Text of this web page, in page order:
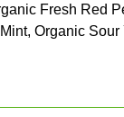
Fresh Red
Organic Sour